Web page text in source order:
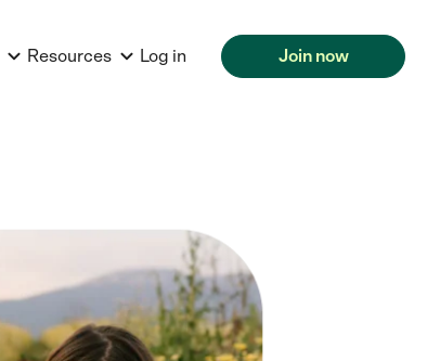
Resources Log in Join now